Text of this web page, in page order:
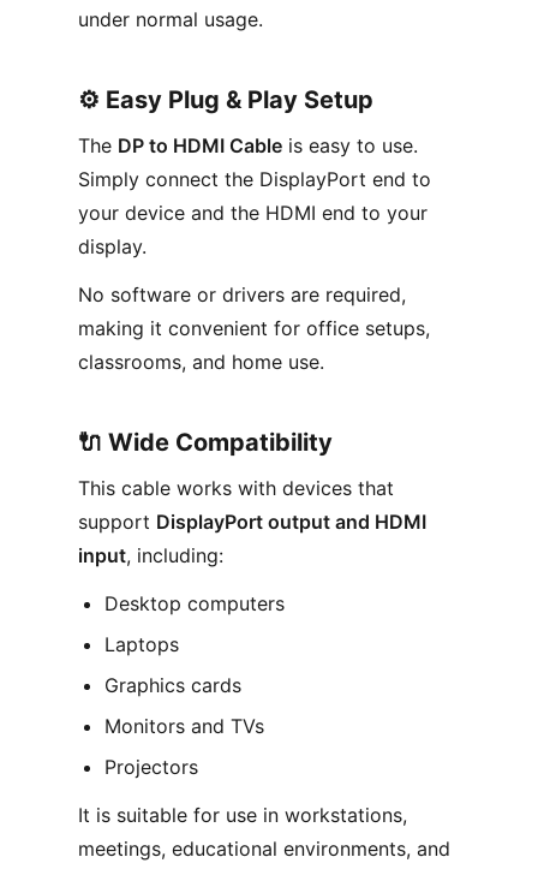
under normal usage.
⚙️ Easy Plug & Play Setup
The DP to HDMI Cableis easy to use.
Simply connect the DisplayPort end to
your device and the HDMI end to your
display.
No software or drivers are required,
making it convenient for office setups,
classrooms, and home use.
🔌 Wide Compatibility
This cable works with devices that
support DisplayPort output and HDMI
input, including:
Desktop computers
Laptops
Graphics cards
Monitors and TVs
Projectors
It is suitable for use in workstations,
meetings, educational environments, and